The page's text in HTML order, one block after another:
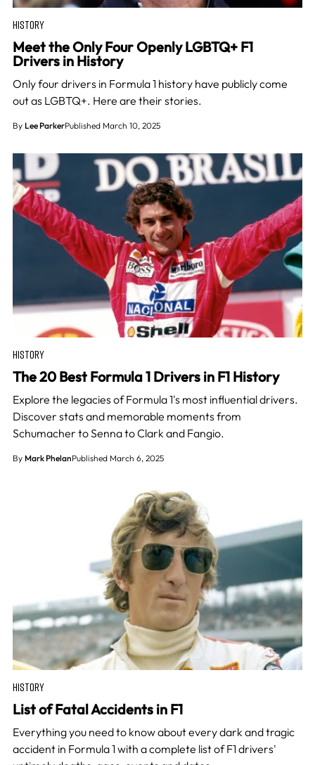
HISTORY
Meet the Only Four Openly LGBTQ+ F1
Drivers in History
Only four drivers in Formula 1 history have publicly come
out as LGBTQ+. Here are their stories.
By Lee ParkerPublished March 10, 2025
HISTORY
The 20 Best Formula 1 Drivers in F1 History
Explore the legacies of Formula 1's most influential drivers.
Discover stats and memorable moments from
Schumacher to Senna to Clark and Fangio.
By Mark PhelanPublished March 6, 2025
HISTORY
List of Fatal Accidents in F1
Everything you need to know about every dark and tragic
accident in Formula 1 with a complete list of F1 drivers'